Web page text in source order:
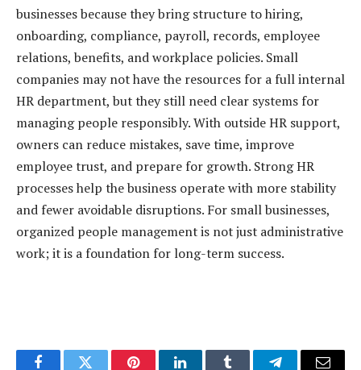
businesses because they bring structure to hiring,
onboarding, compliance, payroll, records, employee
relations, benefits, and workplace policies. Small
companies may not have the resources for a full internal
HR department, but they still need clear systems for
managing people responsibly. With outside HR support,
owners can reduce mistakes, save time, improve
employee trust, and prepare for growth. Strong HR
processes help the business operate with more stability
and fewer avoidable disruptions. For small businesses,
organized people management is not just administrative
work; it is a foundation for long-term success.